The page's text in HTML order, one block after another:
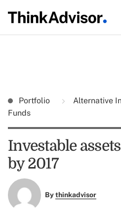
Portfolio Alternative
Funds
Investable
by 2017
Bythinkadvisor